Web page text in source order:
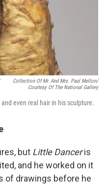
Collection Of Mr. And Mrs. Paul Mellon/
Courtesy Of The National Gallery
even real hair in his sculpture.
but Little Danceris
and he worked on it
of drawings before he